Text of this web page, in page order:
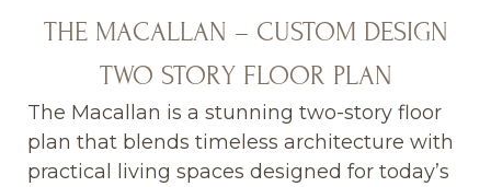
THE MACALLAN – CUSTOM DESIGN
TWO STORY FLOOR PLAN
The Macallan is a stunning two-story floor
plan that blends timeless architecture with
practical living spaces designed for today’s